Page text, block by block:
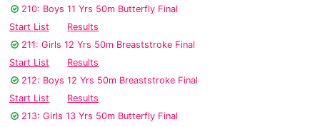
210: Boys 11 Yrs 50m Butterfly Final
Start List
Results
211: Girls 12 Yrs 50m Breaststroke Final
Start List
Results
212: Boys 12 Yrs 50m Breaststroke Final
Start List
Results
213: Girls 13 Yrs 50m Butterfly Final